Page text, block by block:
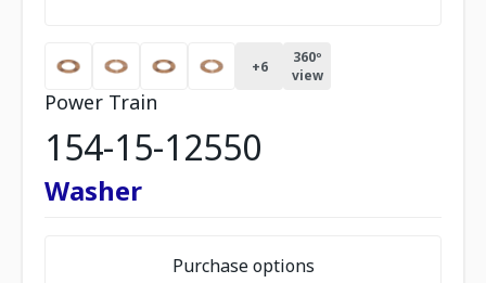
+6
360º
view
Power Train
154-15-12550
Washer
Purchase options